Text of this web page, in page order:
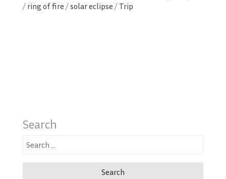
/ ring of fire /solar eclipse / Trip
Search
Search